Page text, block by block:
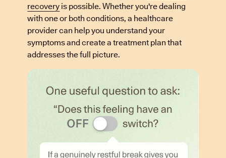
recovery is possible. Whether you're dealing
with one or both conditions, a healthcare
provider can help you understand your
symptoms and create a treatment plan that
addresses the full picture.